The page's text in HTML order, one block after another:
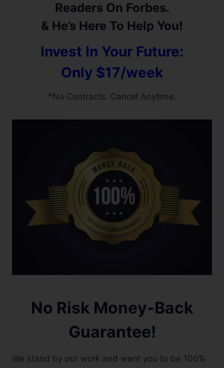
Readers On Forbes.
& He’s Here To Help You!
Invest In Your Future:
Only $17/week
*No Contracts. Cancel Anytime.
No Risk Money-Back
Guarantee!
We stand by our work and want you to be 100%